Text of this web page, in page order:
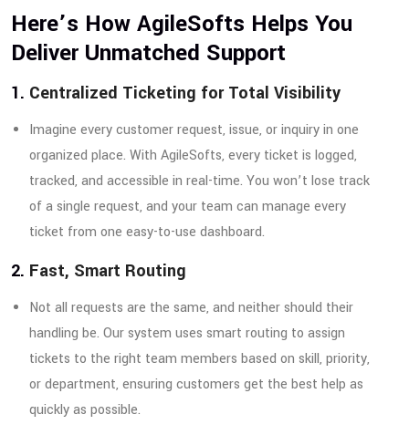
Here’s How AgileSofts Helps You
Deliver Unmatched Support
1. Centralized Ticketing for Total Visibility
Imagine every customer request, issue, or inquiry in one
organized place. With AgileSofts, every ticket is logged,
tracked, and accessible in real-time. You won’t lose track
of a single request, and your team can manage every
ticket from one easy-to-use dashboard.
2. Fast, Smart Routing
Not all requests are the same, and neither should their
handling be. Our system uses smart routing to assign
tickets to the right team members based on skill, priority,
or department, ensuring customers get the best help as
quickly as possible.